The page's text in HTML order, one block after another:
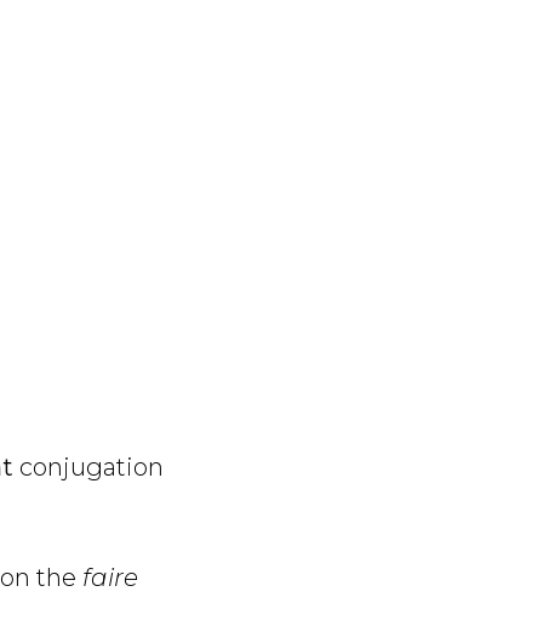
conjugation
the faire